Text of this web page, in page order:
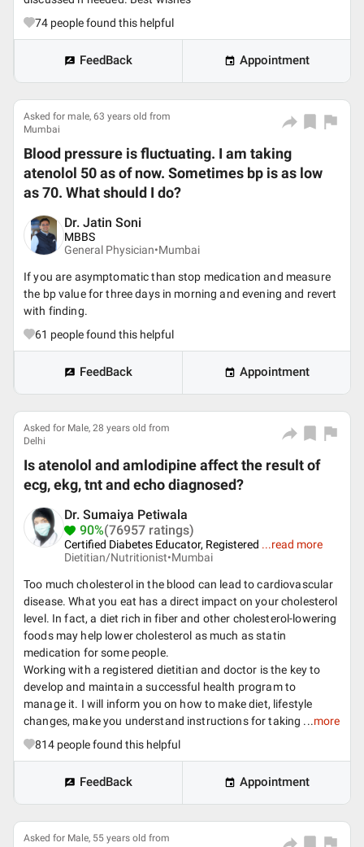
74 people found this helpful
FeedBack Appointment
Asked for male, 63 years old from
Mumbai
Blood pressure is fluctuating. I am taking
atenolol 50 as of now. Sometimes bp is as low
as 70. What should I do?
Dr. Jatin Soni
MBBS
General Physician•Mumbai
If you are asymptomatic than stop medication and measure
the bp value for three days in morning and evening and revert
with finding.
61 people found this helpful
FeedBack Appointment
Asked for Male, 28 years old from
Delhi
Is atenolol and amlodipine affect the result of
ecg, ekg, tnt and echo diagnosed?
Dr. Sumaiya Petiwala
90%(76957 ratings)
Certified Diabetes Educator, Registered ...read more
Dietitian/Nutritionist•Mumbai
Too much cholesterol in the blood can lead to cardiovascular
disease. What you eat has a direct impact on your cholesterol
level. In fact, a diet rich in fiber and other cholesterol-lowering
foods may help lower cholesterol as much as statin
medication for some people.
Working with a registered dietitian and doctor is the key to
develop and maintain a successful health program to
manage it. I will inform you on how to make diet, lifestyle
changes, make you understand instructions for taking ...more
814 people found this helpful
FeedBack Appointment
Asked for Male, 55 years old from